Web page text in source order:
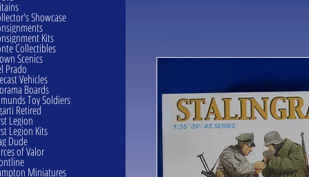
Showcase
Kits
Collectibles
Scenics
Prado
Vehicles
Boards
Toy Soldiers
Retired
Legion
Legion Kits
Dude
of Valor
Miniatures